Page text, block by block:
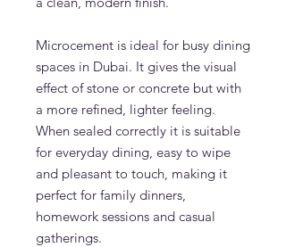
Microcement is ideal for busy dining
spaces in Dubai. It gives the visual
effect of stone or concrete but with
a more refined, lighter feeling.
When sealed correctly it is suitable
for everyday dining, easy to wipe
and pleasant to touch, making it
perfect for family dinners,
homework sessions and casual
gatherings.